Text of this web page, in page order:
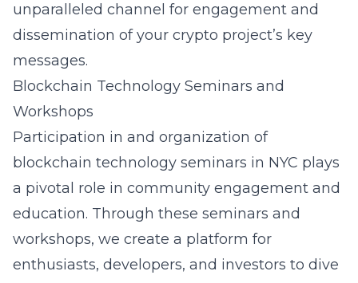
unparalleled channel for engagement and
dissemination of your crypto project’s key
messages.
Blockchain Technology Seminars and
Workshops
Participation in and organization of
blockchain technology seminars in NYC plays
a pivotal role in community engagement and
education. Through these seminars and
workshops, we create a platform for
enthusiasts, developers, and investors to dive